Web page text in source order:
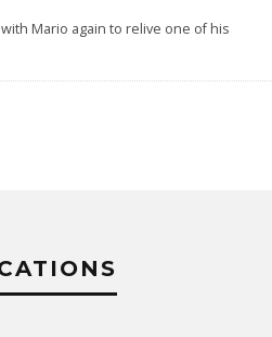
Mario again to relive one of his